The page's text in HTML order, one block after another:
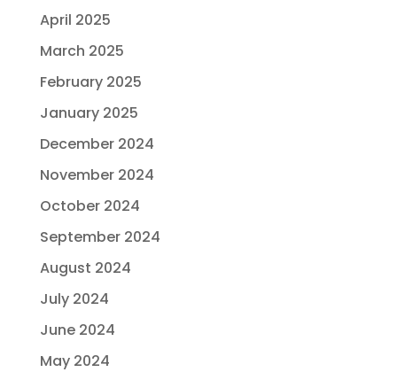
April 2025
March 2025
February 2025
January 2025
December 2024
November 2024
October 2024
September 2024
August 2024
July 2024
June 2024
May 2024